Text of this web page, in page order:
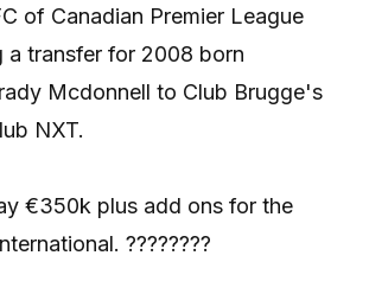
of Canadian Premier League
a transfer for 2008 born
Mcdonnell to Club Brugge's
NXT.
€350k plus add ons for the
????????